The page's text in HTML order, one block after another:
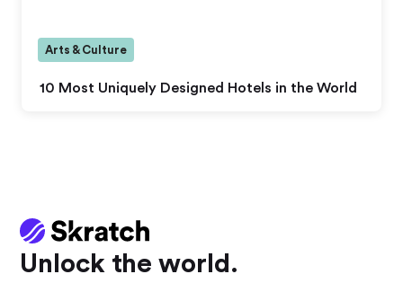
10 Most Uniquely Designed Hotels in the World
Arts & Culture
Unlock the world.